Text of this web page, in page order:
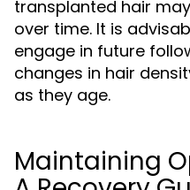
transplanted hair
over time. It is
engage in future
changes in hair
as they age.
Maintaining